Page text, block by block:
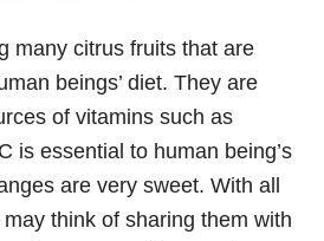
many citrus fruits that are
beings’ diet. They are
of vitamins such as
is essential to human being’s
are very sweet. With all
think of sharing them with